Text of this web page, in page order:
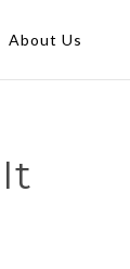
About Us